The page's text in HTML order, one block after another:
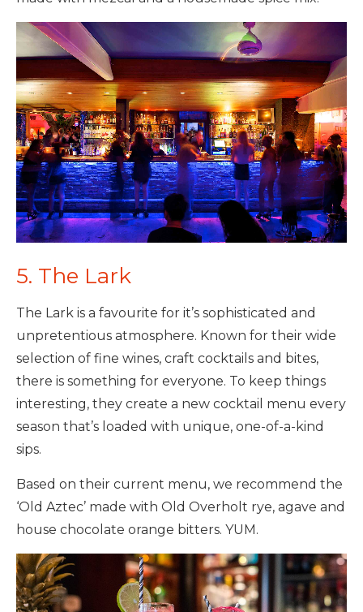
5. The Lark
The Lark is a favourite for it’s sophisticated and
unpretentious atmosphere. Known for their wide
selection of fine wines, craft cocktails and bites,
there is something for everyone. To keep things
interesting, they create a new cocktail menu every
season that’s loaded with unique, one-of-a-kind
sips.
Based on their current menu, we recommend the
‘Old Aztec’ made with Old Overholt rye, agave and
house chocolate orange bitters. YUM.